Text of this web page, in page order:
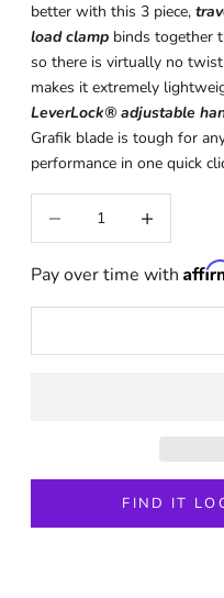
better with this 3 piece,
load clampbinds together
so there is virtually no
makes it extremely
LeverLock® adjustable
Grafik blade is tough for
performance in one quick
Pay over time with
FIND IT